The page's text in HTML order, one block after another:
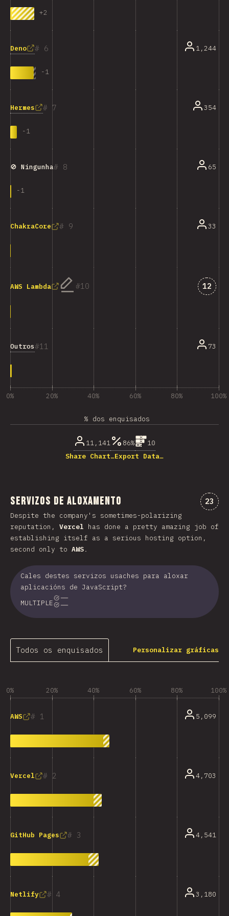
+2
6
Deno
-1
1,244
7
Hermes
-1
354
8
🚫 Ningunha
-1
65
9
ChakraCore 33
10
AWS Lambda 12
11
Outros 73
0% 20% 40% 60% 80% 100%
% dos enquisados
11,141 86%
10
Share Chart…Export Data…
Servizos de aloxamento 23
Despite the company's sometimes-polarizing
reputation, Vercel has done a pretty amazing job of
establishing itself as a serious hosting option,
second only to AWS.
Cales destes servizos usaches para aloxar
aplicacións de JavaScript?
MULTIPLE
Todos os enquisados Personalizar gráficas
0% 20% 40% 60% 80% 100%
1
AWS 5,099
2
Vercel 4,703
3
GitHub Pages 4,541
4
Netlify 3,180